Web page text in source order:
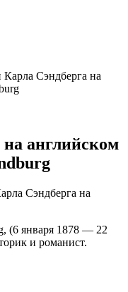
Сэндберга на
английском
Сэндберга на
(6 января 1878 — 22
и романист.